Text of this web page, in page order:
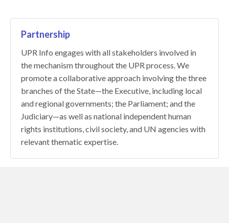
Partnership
UPR Info engages with all stakeholders involved in
the mechanism throughout the UPR process. We
promote a collaborative approach involving the three
branches of the State—the Executive, including local
and regional governments; the Parliament; and the
Judiciary—as well as national independent human
rights institutions, civil society, and UN agencies with
relevant thematic expertise.